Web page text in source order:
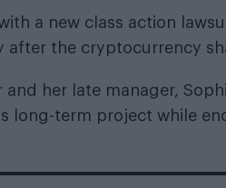
a new class action
the cryptocurrency
and her late manager,
long-term project while